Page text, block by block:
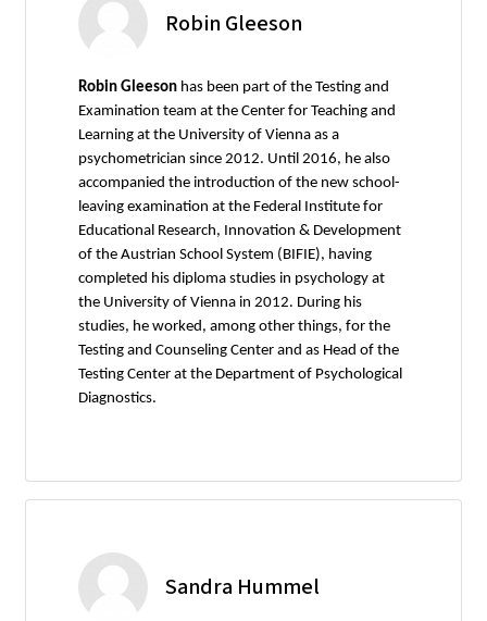
Robin Gleeson
Robin Gleeson has been part of the Testing and
Examination team at the Center for Teaching and
Learning at the University of Vienna as a
psychometrician since 2012. Until 2016, he also
accompanied the introduction of the new school-
leaving examination at the Federal Institute for
Educational Research, Innovation & Development
of the Austrian School System (BIFIE), having
completed his diploma studies in psychology at
the University of Vienna in 2012. During his
studies, he worked, among other things, for the
Testing and Counseling Center and as Head of the
Testing Center at the Department of Psychological
Diagnostics.
Sandra Hummel